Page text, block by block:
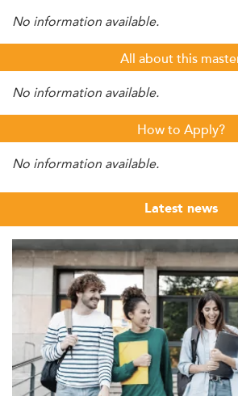
No information available.
All about this
No information available.
How to Apply?
No information available.
Latest news